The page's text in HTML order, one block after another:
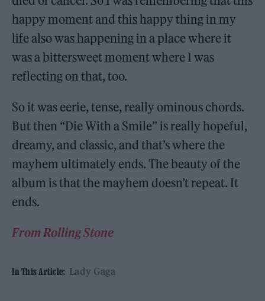
happy moment and this happy thing in my
life also was happening in a place where it
was a bittersweet moment where I was
reflecting on that, too.
So it was eerie, tense, really ominous chords.
But then “Die With a Smile” is really hopeful,
dreamy, and classic, and that’s where the
mayhem ultimately ends. The beauty of the
album is that the mayhem doesn’t repeat. It
ends.
From Rolling Stone
In This Article: Lady Gaga